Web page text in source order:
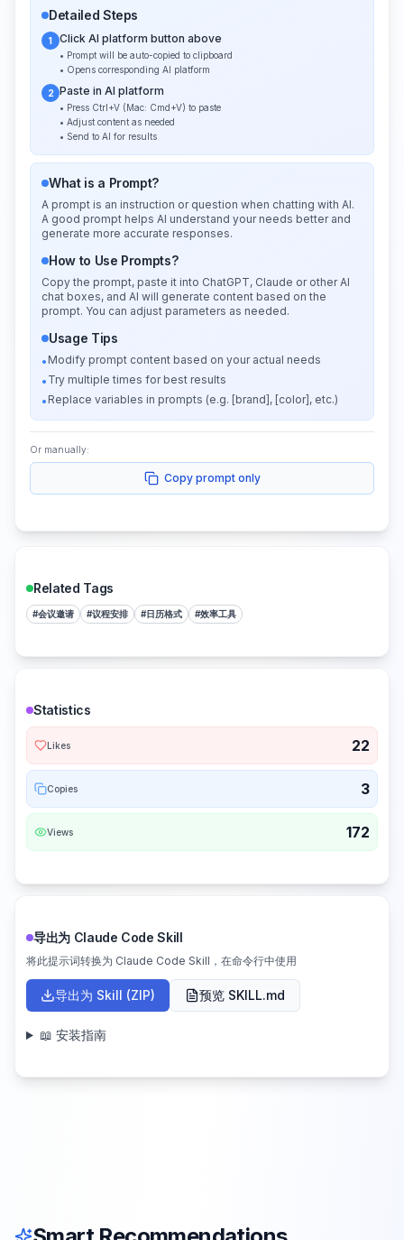
Detailed Steps
1 Click AI platform button above
• Prompt will be auto-copied to clipboard
• Opens corresponding AI platform
2 Paste in AI platform
• Press Ctrl+V (Mac: Cmd+V) to paste
• Adjust content as needed
• Send to AI for results
What is a Prompt?
A prompt is an instruction or question when chatting with AI.
A good prompt helps AI understand your needs better and
generate more accurate responses.
How to Use Prompts?
Copy the prompt, paste it into ChatGPT, Claude or other AI
chat boxes, and AI will generate content based on the
prompt. You can adjust parameters as needed.
Usage Tips
• Modify prompt content based on your actual needs
• Try multiple times for best results
• Replace variables in prompts (e.g. [brand], [color], etc.)
Or manually:
Copy prompt only
Related Tags
#会议邀请 #议程安排 #日历格式 #效率工具
Statistics
Likes 22
Copies 3
Views 172
导出为 Claude Code Skill
将此提示词转换为 Claude Code Skill，在命令行中使用
导出为 Skill (ZIP) 预览 SKILL.md
📖 安装指南